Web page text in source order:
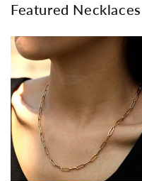
Featured Necklaces